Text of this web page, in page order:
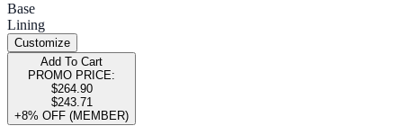
Base
Lining
Customize
Add To Cart
PROMO PRICE:
$264.90
$243.71
+8% OFF (MEMBER)